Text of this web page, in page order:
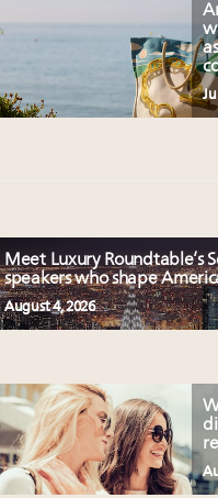
Meet Luxury Roundtable’s
speakers who shape
August 4, 2026